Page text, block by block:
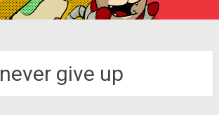
never give up